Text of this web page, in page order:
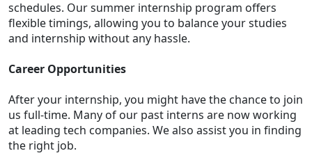
schedules. Our summer internship program offers
flexible timings, allowing you to balance your studies
and internship without any hassle.
Career Opportunities
After your internship, you might have the chance to join
us full-time. Many of our past interns are now working
at leading tech companies. We also assist you in finding
the right job.